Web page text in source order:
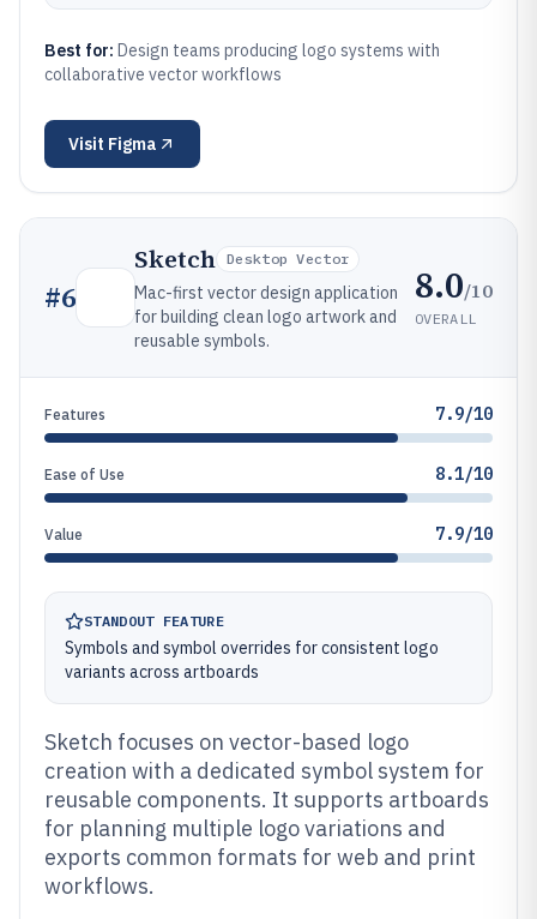
Best for: Design teams producing logo systems with
collaborative vector workflows
Visit Figma
#6
Sketch Desktop Vector
Mac-first vector design application
for building clean logo artwork and
reusable symbols.
8.0/10
OVERALL
Features 7.9/10
Ease of Use 8.1/10
Value 7.9/10
STANDOUT FEATURE
Symbols and symbol overrides for consistent logo
variants across artboards
Sketch focuses on vector-based logo
creation with a dedicated symbol system for
reusable components. It supports artboards
for planning multiple logo variations and
exports common formats for web and print
workflows.